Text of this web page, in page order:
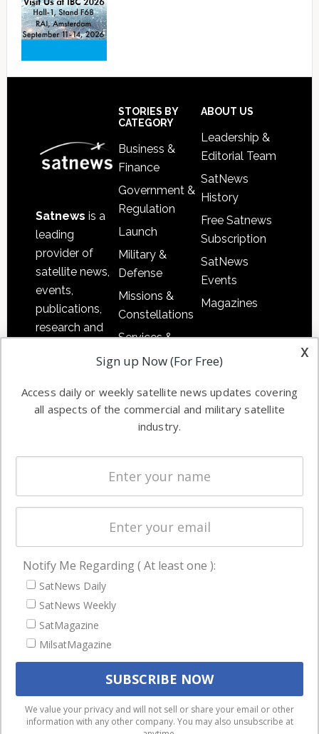
Satnews is a
leading
provider of
satellite news,
events,
publications,
research and
commercial
enterprises
STORIES BY
CATEGORY
Business &
Finance
Government &
Regulation
Launch
Military &
Defense
Missions &
Constellations
Services &
Applications
Automation &
Ground
Systems
Spectrum &
Licensing
Startups &
Business
ABOUT US
Leadership &
Editorial Team
SatNews
History
Free Satnews
Subscription
SatNews
Events
Magazines
NAVIGATION
Latest Stories
Magazines
Events
We use cookies to ensure that we give you the best
experience on our website. If you continue to use this site we
x
Sign up Now (For Free)
Access daily or weekly satellite news updates covering
all aspects of the commercial and military satellite
industry.
Notify Me Regarding ( At least one ):
SatNews Daily
SatNews Weekly
SatMagazine
MilsatMagazine
We value your privacy and will not sell or share your email or other
information with any other company. You may also unsubscribe at